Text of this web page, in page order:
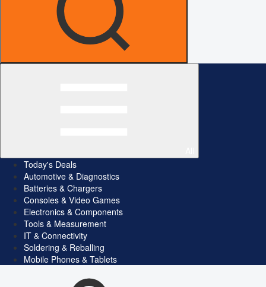
Today's Deals
Automotive & Diagnostics
Batteries & Chargers
Consoles & Video Games
Electronics & Components
Tools & Measurement
IT & Connectivity
Soldering & Reballing
Mobile Phones & Tablets